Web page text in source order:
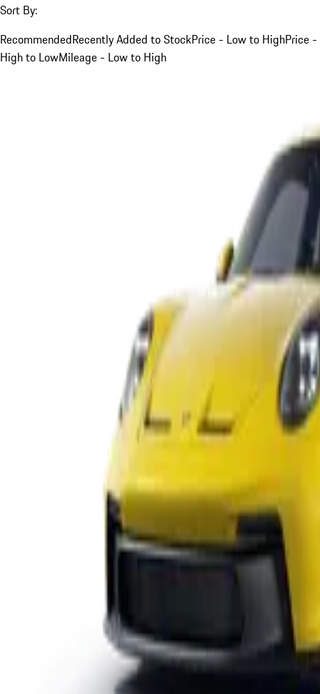
Sort By:
RecommendedRecently Added to StockPrice - Low to HighPrice -
High to LowMileage - Low to High